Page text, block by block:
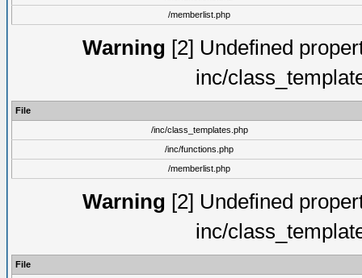
/memberlist.php
Warning [2] Undefined
inc/
File
/inc/class_templates.php
/inc/functions.php
/memberlist.php
Warning [2] Undefined
inc/
File